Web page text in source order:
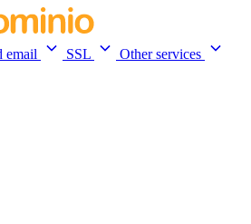
email SSL
Other services